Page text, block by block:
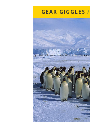
GEAR GIGGLES